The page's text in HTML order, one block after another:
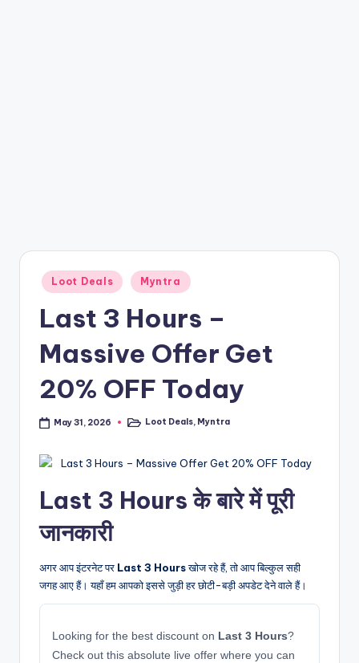
Posted
in
Loot Deals Myntra
Last 3 Hours –
Massive Offer Get
20% OFF Today
May 31, 2026
PostedLoot Deals, Myntra
Last 3 Hours के बारे में पूरी
जानकारी
अगर आप इंटरनेट पर Last 3 Hoursखोज रहे हैं, तो आप बिल्कुल सही
जगह आए हैं। यहाँ हम आपको इससे जुड़ी हर छोटी-बड़ी अपडेट देने वाले हैं।
Looking for the best discount on Last 3 Hours?
Check out this absolute live offer where you can